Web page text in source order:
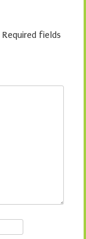
Required fields